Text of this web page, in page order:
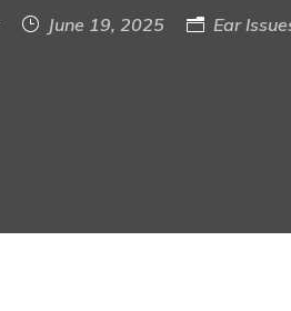
June 19, 2025 Ear